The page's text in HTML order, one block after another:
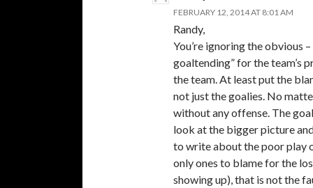
FEBRUARY 12, 2014 AT 8:01 AM
Randy,
You’re ignoring the obvious
goaltending” for the team’s
the team. At least put the
not just the goalies. No
without any offense. The
look at the bigger picture
to write about the poor play
only ones to blame for the
showing up), that is not the